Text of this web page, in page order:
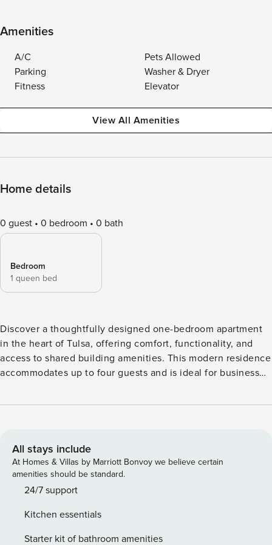
Amenities
A/C
Pets Allowed
Parking
Washer & Dryer
Fitness
Elevator
View All Amenities
Home details
0 guest 0 bedroom 0 bath
Bedroom
1 queen bed
Discover a thoughtfully designed one-bedroom apartment
in the heart of Tulsa, offering comfort, functionality, and
access to shared building amenities. This modern residence
accommodates up to four guests and is ideal for business
downtown stay. The open-concept layout creates a bright
arrangement, a 55-inch HDTV, and a dedicated office desk,
providing space for both entertainment and work. High-
speed WiFi and Ethernet connectivity support remote work
and streaming alike. The bedroom offers a restful setup
pillows, and ample storage. The bathroom is stocked with
quality toiletries and fresh towels to enhance your stay.
All stays include
At Homes & Villas by Marriott Bonvoy we believe certain
amenities should be standard.
24/7 support
Kitchen essentials
Starter kit of bathroom amenities